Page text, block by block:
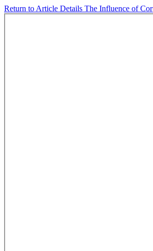
Return to Article Details The Influence of